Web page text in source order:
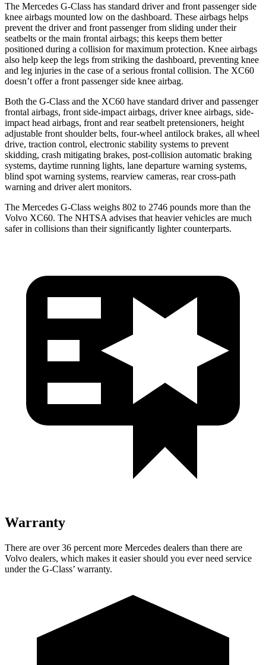
The Mercedes G-Class has standard driver and front passenger side
knee airbags mounted low on the dashboard. These airbags helps
prevent the driver and front passenger from sliding under their
seatbelts or the main frontal airbags; this keeps them better
positioned during a collision for maximum protection. Knee airbags
also help keep the legs from striking the dashboard, preventing knee
and leg injuries in the case of a serious frontal collision. The XC60
doesn’t offer a front passenger side knee airbag.
Both the G-Class and the XC60 have standard driver and passenger
frontal airbags, front side-impact airbags, driver knee airbags, side-
impact head airbags, front and rear seatbelt pretensioners, height
adjustable front shoulderbelts, four-wheel antilock brakes, all wheel
drive, traction control, electronic stability systems to prevent
skidding, crash mitigating brakes, post-collision automatic braking
systems, daytime running lights, lane departure warning systems,
blind spot warning systems, rearview cameras, rear cross-path
warning and driver alert monitors.
The Mercedes G-Class weighs 802 to 2746 pounds more than the
Volvo XC60. The NHTSA advises that heavier vehicles are much
safer in collisions than their significantly lighter counterparts.
Warranty
There are over 36 percent more Mercedes dealers than there are
Volvo dealers, which makes it easier should you ever need service
under the G-Class’ warranty.